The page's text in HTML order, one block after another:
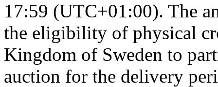
17:59 (UTC+01:00). The
the eligibility of physical
Kingdom of Sweden to
auction for the delivery